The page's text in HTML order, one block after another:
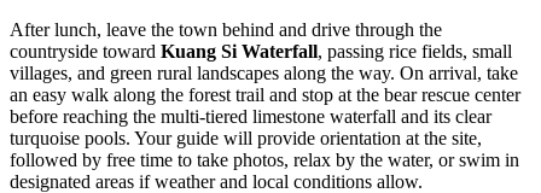
After lunch, leave the town behind and drive through the
countryside toward Kuang Si Waterfall, passing rice fields, small
villages, and green rural landscapes along the way. On arrival, take
an easy walk along the forest trail and stop at the bear rescue center
before reaching the multi-tiered limestone waterfall and its clear
turquoise pools. Your guide will provide orientation at the site,
followed by free time to take photos, relax by the water, or swim in
designated areas if weather and local conditions allow.